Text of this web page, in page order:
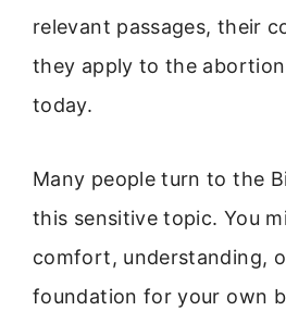
relevant passages, their
they apply to the
today.
Many people turn to the
this sensitive topic. You
comfort, understanding,
foundation for your own